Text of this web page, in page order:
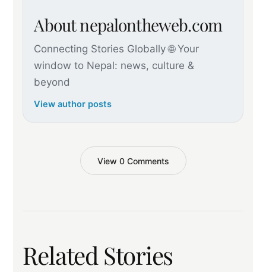
About nepalontheweb.com
Connecting Stories Globally 🌐 Your
window to Nepal: news, culture &
beyond
View author posts
View 0 Comments
Related Stories